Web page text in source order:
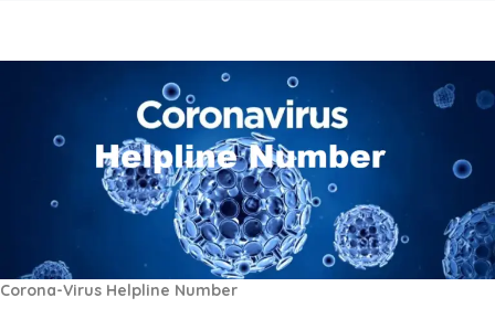
Corona-Virus Helpline Number